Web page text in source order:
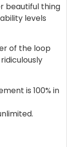
beautiful thing
levels
of the loop
is 100% in